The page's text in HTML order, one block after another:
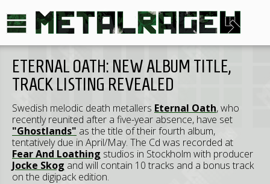
ETERNAL OATH: NEW ALBUM TITLE,
TRACK LISTING REVEALED
Swedish melodic death metallers Eternal Oath, who
recently reunited after a five-year absence, have set
"Ghostlands" as the title of their fourth album,
tentatively due in April/May. The Cd was recorded at
Fear And Loathing studios in Stockholm with producer
Jocke Skog and will contain 10 tracks and a bonus track
on the digipack edition.